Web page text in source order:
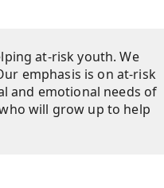
at-risk youth. We
emphasis is on at-risk
and emotional needs of
will grow up to help